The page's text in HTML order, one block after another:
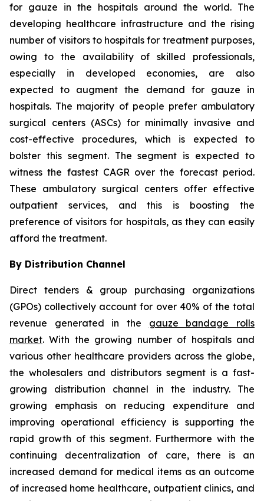
for gauze in the hospitals around the world. The
developing healthcare infrastructure and the rising
number of visitors to hospitals for treatment purposes,
owing to the availability of skilled professionals,
especially in developed economies, are also
expected to augment the demand for gauze in
hospitals. The majority of people prefer ambulatory
surgical centers (ASCs) for minimally invasive and
cost-effective procedures, which is expected to
bolster this segment. The segment is expected to
witness the fastest CAGR over the forecast period.
These ambulatory surgical centers offer effective
outpatient services, and this is boosting the
preference of visitors for hospitals, as they can easily
afford the treatment.
By Distribution Channel
Direct tenders & group purchasing organizations
(GPOs) collectively account for over 40% of the total
revenue generated in the gauze bandage rolls
market. With the growing number of hospitals and
various other healthcare providers across the globe,
the wholesalers and distributors segment is a fast-
growing distribution channel in the industry. The
growing emphasis on reducing expenditure and
improving operational efficiency is supporting the
rapid growth of this segment. Furthermore with the
continuing decentralization of care, there is an
increased demand for medical items as an outcome
of increased home healthcare, outpatient clinics, and